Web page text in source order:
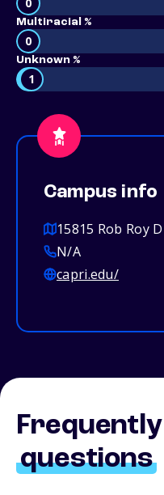
0
Multiracial %
0
Unknown %
1
Campus info
15815 Rob Roy
N/A
capri.edu/
questions